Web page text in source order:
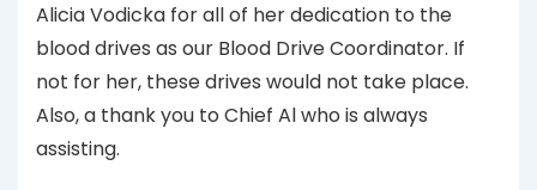
Alicia Vodicka for all of her dedication to the
blood drives as our Blood Drive Coordinator. If
not for her, these drives would not take place.
Also, a thank you to Chief Al who is always
assisting.